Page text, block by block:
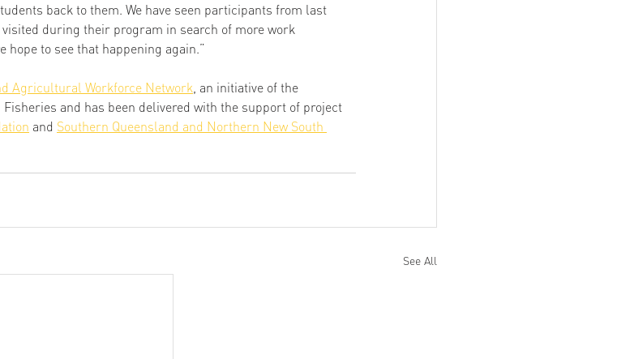
back to them. We have seen participants from last
during their program in search of more work
hope to see that happening again.”
Agricultural Workforce Network, an initiative of the
and has been delivered with the support of project
and Southern Queensland and Northern New South
See All